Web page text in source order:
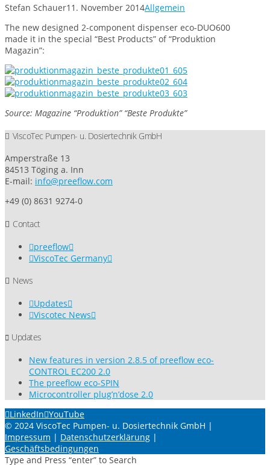
Stefan Schauer11. November 2014Allgemein
The new designed 2-component dispenser eco-DUO600
made it in the special “Best Products” of “Produktion
Magazin”:
Source: Magazine “Produktion” “Beste Produkte”
ViscoTec Pumpen- u. Dosiertechnik GmbH
Amperstraße 13
84513 Töging a. Inn
E-mail: info@preeflow.com
+49 (0) 8631 9274-0
Contact
preeflow
ViscoTec Germany
News
Updates
Viscotec News
Updates
New features in version 2.8.5 of preeflow eco-
CONTROL EC200 2.0
The preeflow eco-SPIN
Microcontroller plug’n’dose 2.0
LinkedIn YouTube
© 2024 ViscoTec Pumpen- u. Dosiertechnik GmbH |
Impressum | Datenschutzerklärung |
Geschäftsbedingungen
Type and Press “enter” to Search